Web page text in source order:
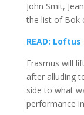
John Smit,
the list of Bok
READ:
Erasmus will
after alluding
side to what
performance